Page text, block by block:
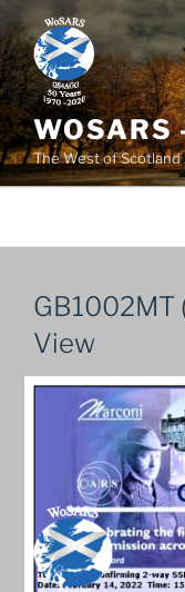
to
content
WOSARS
The West of Scotland
GB1002MT
View